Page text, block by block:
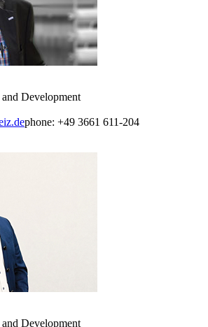
Development
phone: +49 3661 611-204
Development